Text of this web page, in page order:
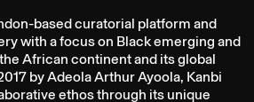
based curatorial platform and
with a focus on Black emerging and
African continent and its global
by Adeola Arthur Ayoola, Kanbi
ethos through its unique